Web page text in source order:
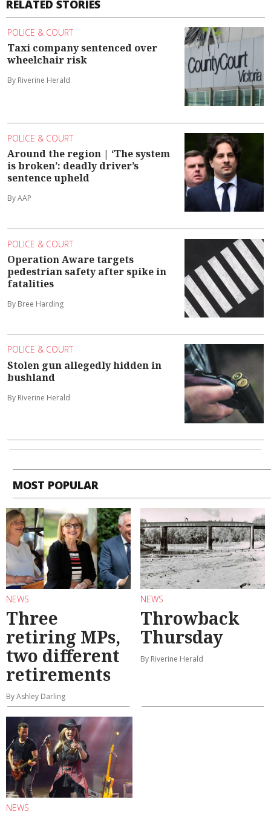
RELATED STORIES
POLICE & COURT
Taxi company sentenced over
wheelchair risk
By Riverine Herald
POLICE & COURT
Around the region | ‘The system
is broken’: deadly driver’s
sentence upheld
By AAP
POLICE & COURT
Operation Aware targets
pedestrian safety after spike in
fatalities
By Bree Harding
POLICE & COURT
Stolen gun allegedly hidden in
bushland
By Riverine Herald
MOST POPULAR
NEWS
Three
retiring MPs,
two different
retirements
By Ashley Darling
NEWS
Throwback
Thursday
By Riverine Herald
NEWS